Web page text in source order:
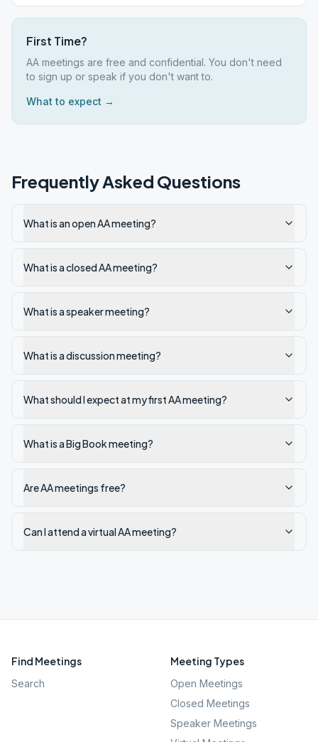
First Time?
AA meetings are free and confidential. You don't need
to sign up or speak if you don't want to.
What to expect →
Frequently Asked Questions
What is an open AA meeting?
What is a closed AA meeting?
What is a speaker meeting?
What is a discussion meeting?
What should I expect at my first AA meeting?
What is a Big Book meeting?
Are AA meetings free?
Can I attend a virtual AA meeting?
Find Meetings
Search
Meeting Types
Open Meetings
Closed Meetings
Speaker Meetings